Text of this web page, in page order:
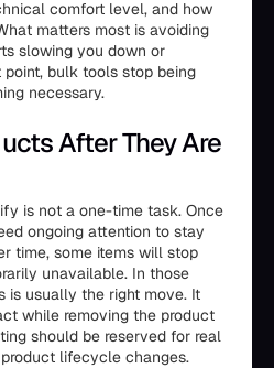
comfort level, and how
matters most is avoiding
slowing you down or
point, bulk tools stop being
necessary.
After They Are
is not a one-time task. Once
ongoing attention to stay
time, some items will stop
unavailable. In those
is usually the right move. It
while removing the product
should be reserved for real
lifecycle changes.